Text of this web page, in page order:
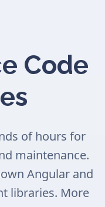
Code
of hours for
maintenance.
Angular and
libraries. More